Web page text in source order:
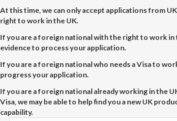
At this time, we can only accept applications from
right to work in the UK.
If you are a foreign national with the right to work in
evidence to process your application.
If you are a foreign national who needs a Visa to
progress your application.
If you are a foreign national already working in the
Visa, we may be able to help find you a new UK
capability.